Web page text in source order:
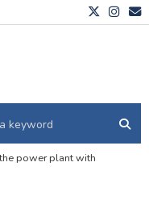
power plant with